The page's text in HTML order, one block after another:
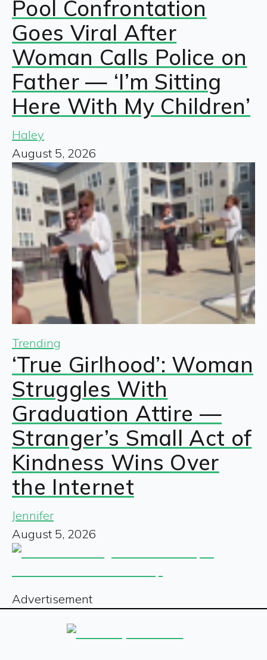
Pool Confrontation
Goes Viral After
Woman Calls Police on
Father — ‘I’m Sitting
Here With My Children’
Haley
August 5, 2026
Trending
‘True Girlhood’: Woman
Struggles With
Graduation Attire —
Stranger’s Small Act of
Kindness Wins Over
the Internet
Jennifer
August 5, 2026
Advertisement